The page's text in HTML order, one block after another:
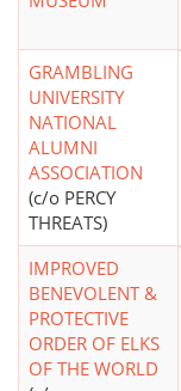
GRAMBLING
UNIVERSITY
NATIONAL
ALUMNI
ASSOCIATION
(c/o PERCY
THREATS)
IMPROVED
BENEVOLENT &
PROTECTIVE
ORDER OF ELKS
OF THE WORLD